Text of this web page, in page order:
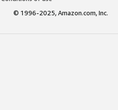
© 1996-2025, Amazon.com, Inc.